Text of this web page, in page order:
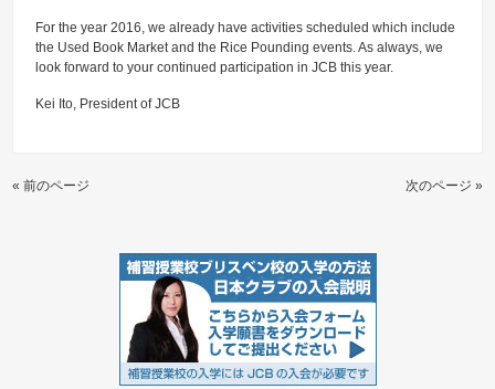
For the year 2016, we already have activities scheduled which include
the Used Book Market and the Rice Pounding events. As always, we
look forward to your continued participation in JCB this year.
Kei Ito, President of JCB
« 前のページ 次のページ »